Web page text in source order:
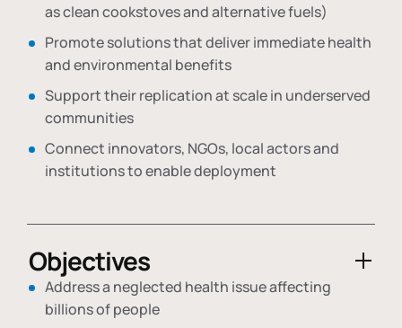
as clean cookstoves and alternative fuels)
Promote solutions that deliver immediate health
and environmental benefits
Support their replication at scale in underserved
communities
Connect innovators, NGOs, local actors and
institutions to enable deployment
Objectives
Address a neglected health issue affecting
billions of people